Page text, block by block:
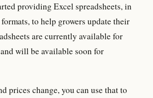
providing Excel spreadsheets, in
to help growers update their
are currently available for
will be available soon for
prices change, you can use that to